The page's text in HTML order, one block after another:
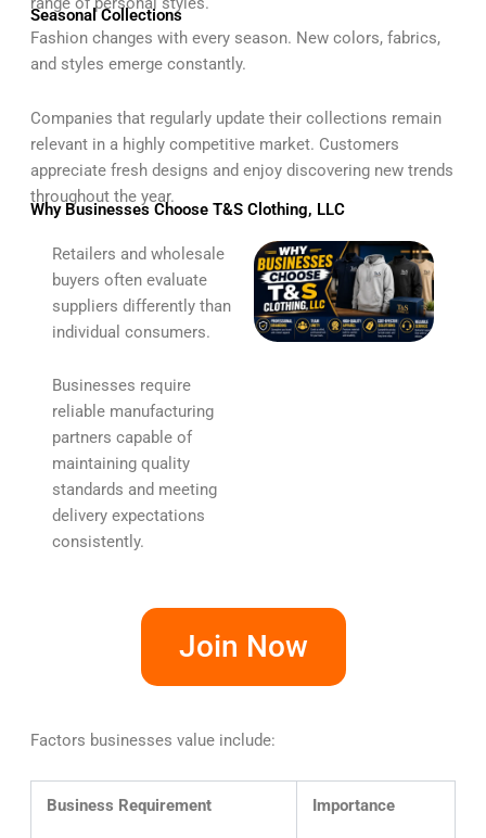
Seasonal Collections
Fashion changes with every season. New colors, fabrics,
and styles emerge constantly.
Companies that regularly update their collections remain
relevant in a highly competitive market. Customers
appreciate fresh designs and enjoy discovering new trends
throughout the year.
Why Businesses Choose T&S Clothing, LLC
Retailers and wholesale
buyers often evaluate
suppliers differently than
individual consumers.
Businesses require
reliable manufacturing
partners capable of
maintaining quality
standards and meeting
delivery expectations
consistently.
Join Now
Factors businesses value include:
Business Requirement Importance